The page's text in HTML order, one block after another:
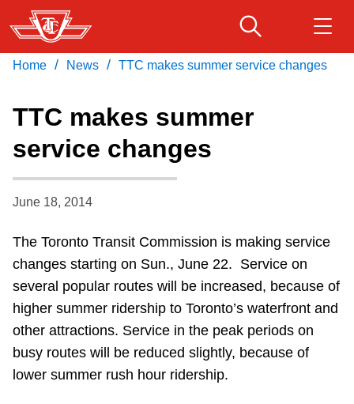
Skip
to
main
Fares & passes
Service advisories
Wheel-Trans
Accessibility
Riding the TTC
Download Transit App
Press ENTER to search
Home / News / TTC makes summer service changes
TTC makes summer
service changes
June 18, 2014
The Toronto Transit Commission is making service
changes starting on Sun., June 22. Service on
several popular routes will be increased, because of
higher summer ridership to Toronto’s waterfront and
other attractions. Service in the peak periods on
busy routes will be reduced slightly, because of
lower summer rush hour ridership.